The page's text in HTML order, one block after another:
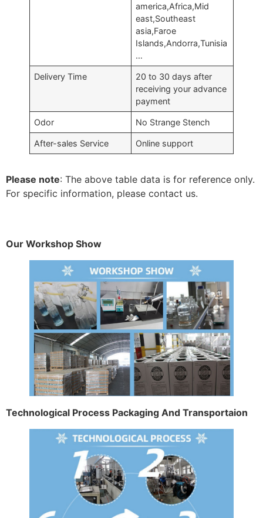
america,Africa,Mid
east,Southeast
asia,Faroe
Islands,Andorra,Tunisia
…
Delivery Time
20 to 30 days after
receiving your advance
payment
Odor No Strange Stench
After-sales Service Online support
Please note: The above table data is for reference only.
For specific information, please contact us.
Our Workshop Show
Technological Process Packaging And Transportaion